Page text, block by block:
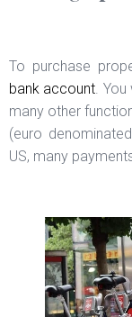
To purchase
bank account.
many other
(euro
US, many